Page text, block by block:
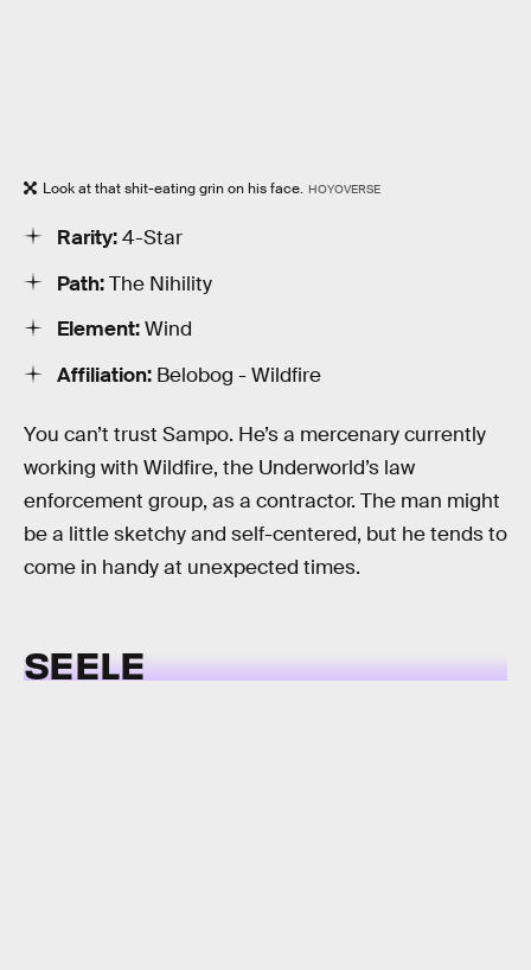
Look at that shit-eating grin on his face. HOYOVERSE
Rarity:4-Star
Path:The Nihility
Element:Wind
Affiliation: Belobog - Wildfire
You can’t trust Sampo. He’s a mercenary currently
working with Wildfire, the Underworld’s law
enforcement group, as a contractor. The man might
be a little sketchy and self-centered, but he tends to
come in handy at unexpected times.
SEELE